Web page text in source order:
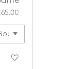
to cart